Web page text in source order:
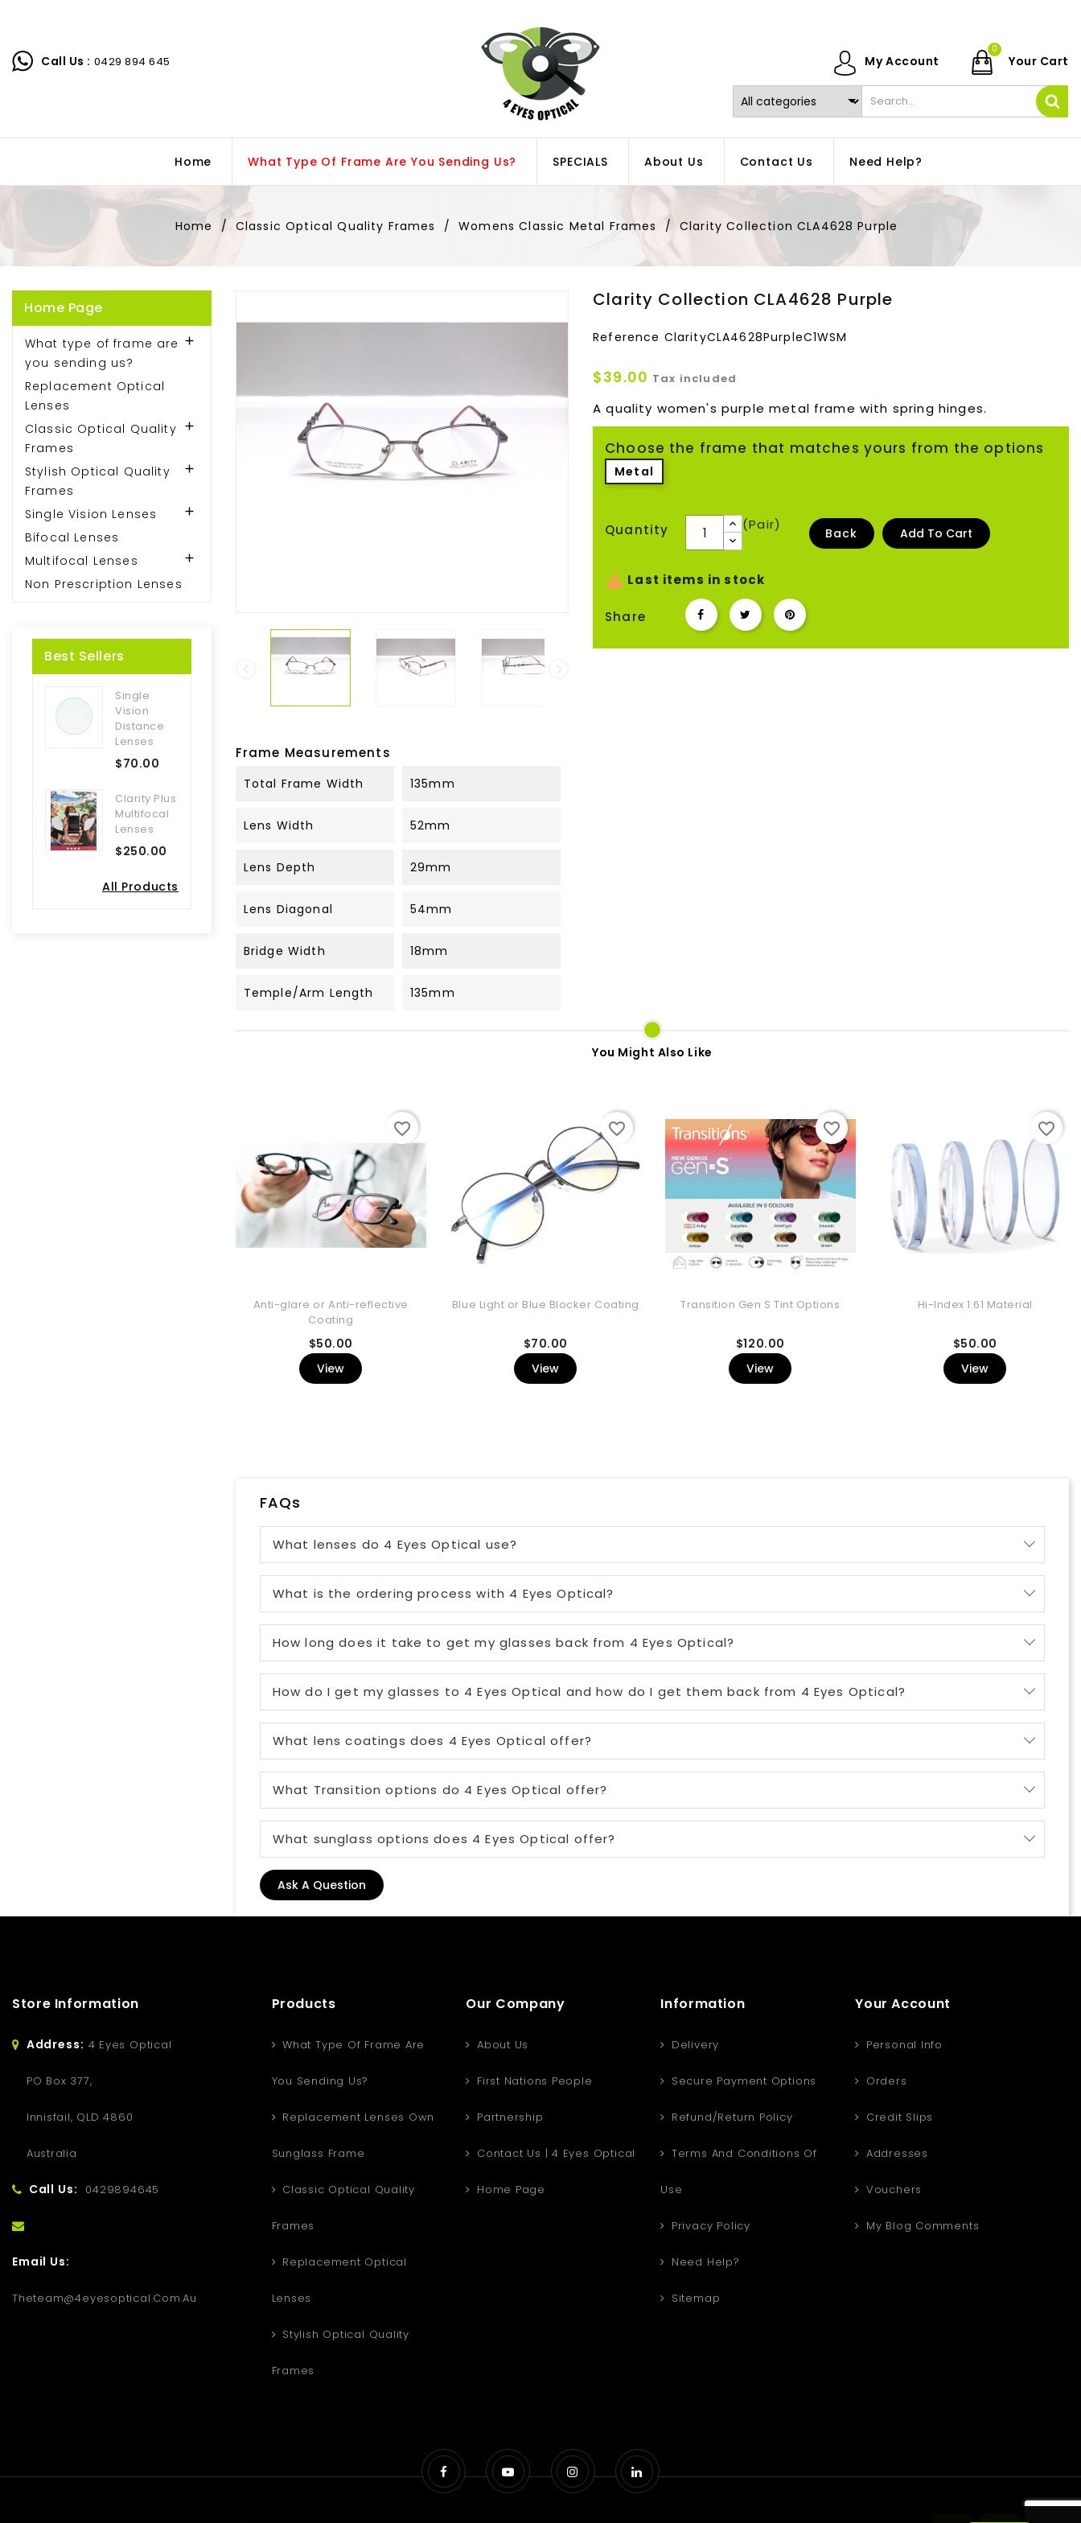
Call Us : 0429 894 645 Your Cart
0
My Account
Home What Type Of Frame Are You Sending Us? SPECIALS About Us Contact Us Need Help?
Home Classic Optical Quality Frames Womens Classic Metal Frames Clarity Collection CLA4628 Purple
Home Page
What type of frame are
you sending us?

Replacement Optical
Lenses
Classic Optical Quality
Frames

Stylish Optical Quality
Frames

Single Vision Lenses 
Bifocal Lenses
Multifocal Lenses

Non Prescription Lenses
Best Sellers
Single
Vision
Distance
Lenses
$70.00
Clarity Plus
Multifocal
Lenses
$250.00
All Products
Frame Measurements
Total Frame Width 135mm
Lens Width 52mm
Lens Depth 29mm
Lens Diagonal 54mm
Bridge Width 18mm
Temple/Arm Length 135mm
Clarity Collection CLA4628 Purple
Reference ClarityCLA4628PurpleC1WSM
$39.00 Tax included
A quality women's purple metal frame with spring hinges.
Choose the frame that matches yours from the options
Metal
Quantity (Pair)
Back Add To Cart
 Last items in stock
Share
You Might Also Like
Anti-glare or Anti-reflective
Coating
$50.00
View
favorite_border
Blue Light or Blue Blocker Coating
$70.00
View
favorite_border
Transition Gen S Tint Options
$120.00
View
favorite_border
Hi-Index 1.61 Material
$50.00
View
favorite_border
FAQs
What lenses do 4 Eyes Optical use?
What is the ordering process with 4 Eyes Optical?
How long does it take to get my glasses back from 4 Eyes Optical?
How do I get my glasses to 4 Eyes Optical and how do I get them back from 4 Eyes Optical?
What lens coatings does 4 Eyes Optical offer?
What Transition options do 4 Eyes Optical offer?
What sunglass options does 4 Eyes Optical offer?
Ask A Question
Store Information
Address: 4 Eyes Optical
PO Box 377,
Innisfail, QLD 4860
Australia
Call Us: 0429894645
Email Us:
Theteam@4eyesoptical.com.au
Products
What Type Of Frame Are
You Sending Us?
Replacement Lenses Own
Sunglass Frame
Classic Optical Quality
Frames
Replacement Optical
Lenses
Stylish Optical Quality
Frames
Our Company
About Us
First Nations People
Partnership
Contact Us | 4 Eyes Optical
Home Page
Information
Delivery
Secure Payment Options
Refund/Return Policy
Terms And Conditions Of
Use
Privacy Policy
Need Help?
Sitemap
Your Account
Personal Info
Orders
Credit Slips
Addresses
Vouchers
My Blog Comments